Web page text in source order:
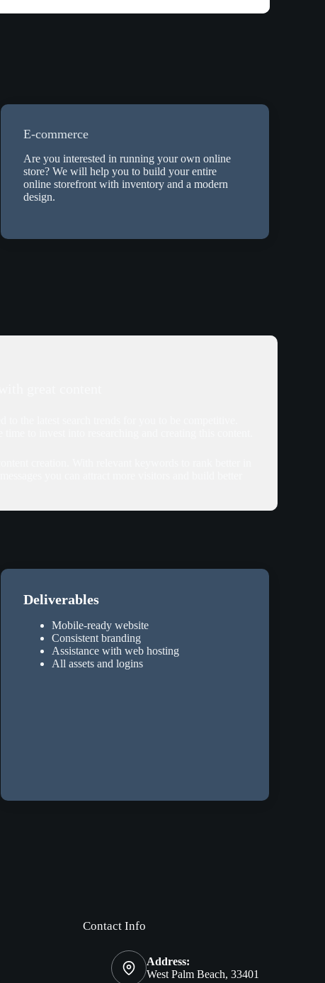
E-commerce
Are you interested in running your own online
store? We will help you to build your entire
online storefront with inventory and a modern
design.
Deliverables
Mobile-ready website
Consistent branding
Assistance with web hosting
All assets and logins
Contact Info
Address:
West Palm Beach, 33401